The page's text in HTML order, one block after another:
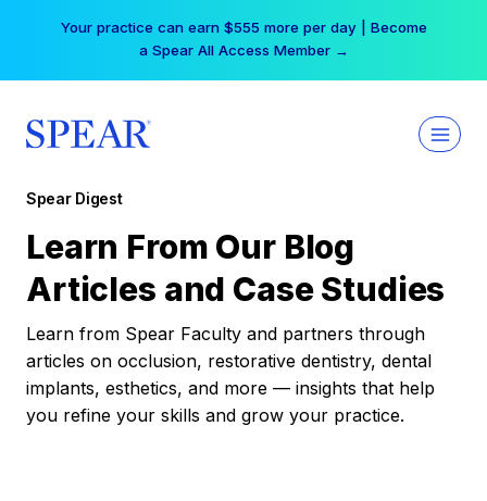
Your practice can earn $555 more per day | Become
a Spear All Access Member →
Spear Digest
Learn From Our Blog
Articles and Case Studies
Learn from Spear Faculty and partners through
articles on occlusion, restorative dentistry, dental
implants, esthetics, and more — insights that help
you refine your skills and grow your practice.